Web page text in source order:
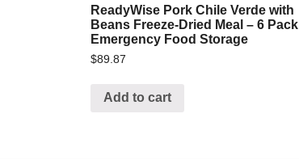
ReadyWise Pork Chile Verde with
Beans Freeze-Dried Meal – 6 Pack
Emergency Food Storage
$89.87
Add to cart